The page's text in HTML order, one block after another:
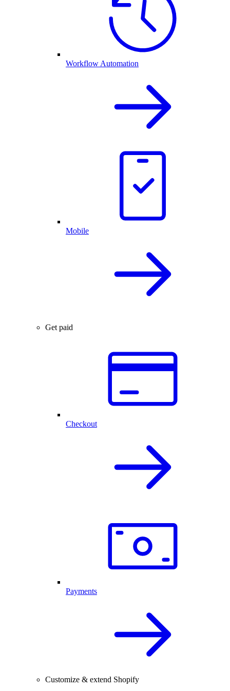
Workflow Automation
Mobile
Get paid
Checkout
Payments
Customize & extend Shopify